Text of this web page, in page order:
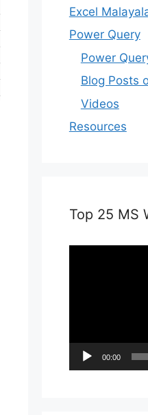
Excel
Power Query
Power
Blog Posts
Videos
Resources
Top 25 MS
00:00